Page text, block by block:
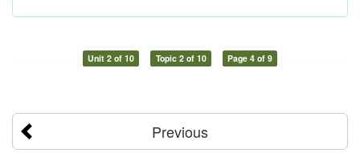
Unit 2 of 10 Topic 2 of 10 Page 4 of 9
Previous